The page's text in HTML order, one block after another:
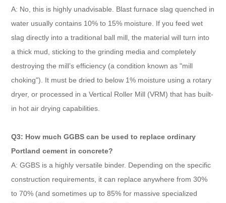
A: No, this is highly unadvisable. Blast furnace slag quenched in
water usually contains 10% to 15% moisture. If you feed wet
slag directly into a traditional ball mill, the material will turn into
a thick mud, sticking to the grinding media and completely
destroying the mill’s efficiency (a condition known as "mill
choking"). It must be dried to below 1% moisture using a rotary
dryer, or processed in a Vertical Roller Mill (VRM) that has built-
in hot air drying capabilities.
Q3: How much GGBS can be used to replace ordinary
Portland cement in concrete?
A: GGBS is a highly versatile binder. Depending on the specific
construction requirements, it can replace anywhere from 30%
to 70% (and sometimes up to 85% for massive specialized